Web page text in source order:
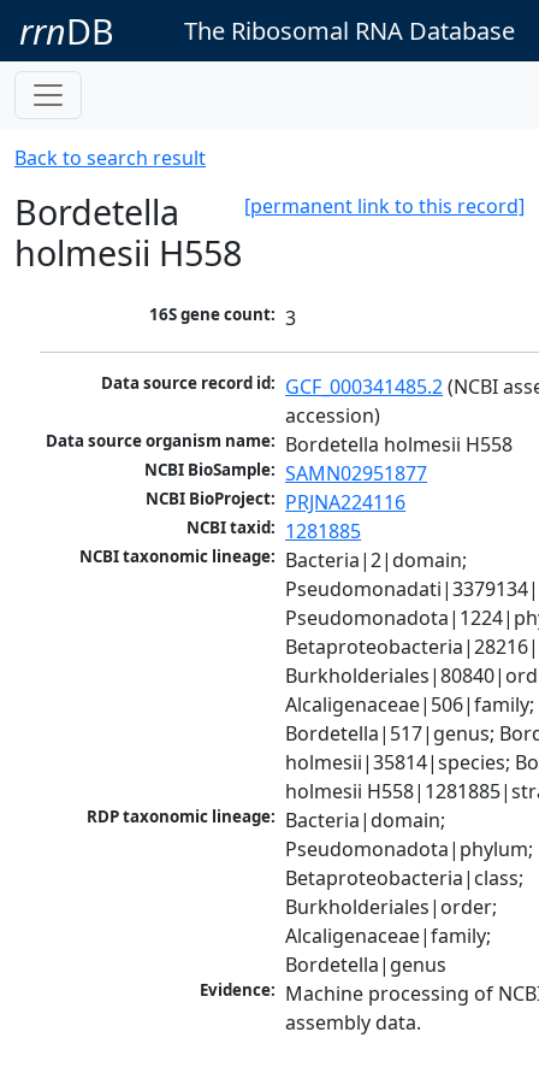
rrnDB The Ribosomal RNA Database
Back to search result
[permanent link to this record]
Bordetella
holmesii H558
16S gene count: 3
Data source record id: GCF_000341485.2 (NCBI
accession)
Data source organism name: Bordetella holmesii H558
NCBI BioSample: SAMN02951877
NCBI BioProject: PRJNA224116
NCBI taxid: 1281885
NCBI taxonomic lineage: Bacteria|2|domain;
Alcaligenaceae|506|family;
Bordetella|517|genus;
holmesii|35814|species;
holmesii
RDP taxonomic lineage: Bacteria|domain;
Pseudomonadota|phylum;
Betaproteobacteria|class;
Burkholderiales|order;
Alcaligenaceae|family;
Bordetella|genus
Evidence: Machine processing of
assembly data.